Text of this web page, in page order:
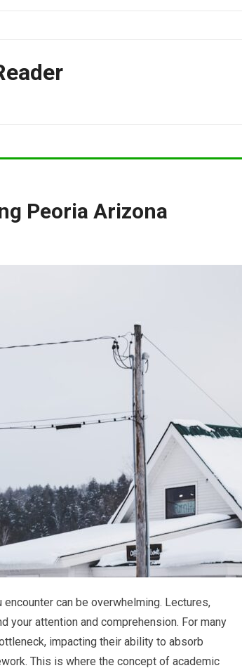
Peoria Arizona
can be overwhelming. Lectures,
your attention and comprehension. For many
impacting their ability to absorb
This is where the concept of academic